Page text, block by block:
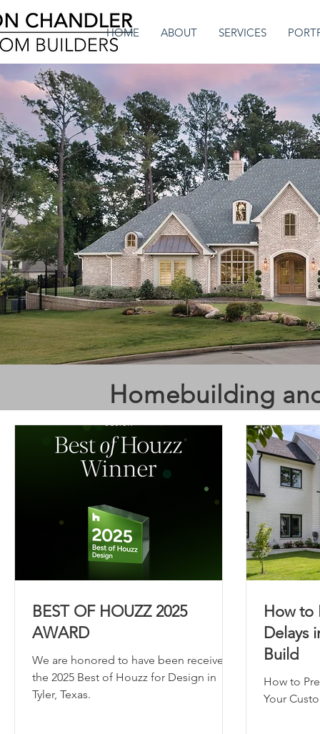
HOME ABOUT SERVICES
Homebuilding
BEST OF HOUZZ 2025
AWARD
We are honored to have been received
the 2025 Best of Houzz for Design in
Tyler, Texas.
How to
Delays
Build
How to
Your